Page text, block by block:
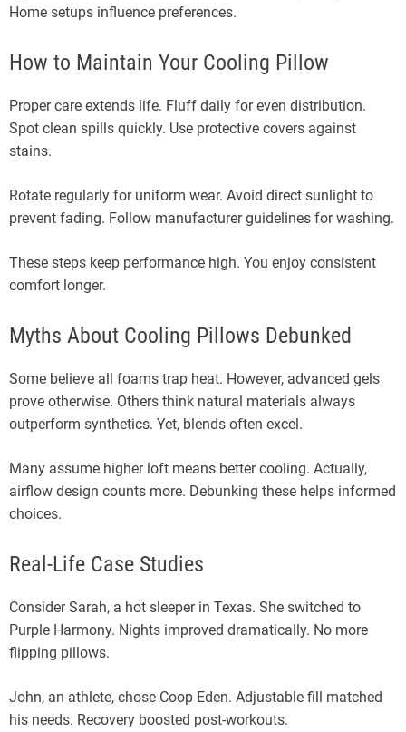
Home setups influence preferences.
How to Maintain Your Cooling Pillow
Proper care extends life. Fluff daily for even distribution.
Spot clean spills quickly. Use protective covers against
stains.
Rotate regularly for uniform wear. Avoid direct sunlight to
prevent fading. Follow manufacturer guidelines for washing.
These steps keep performance high. You enjoy consistent
comfort longer.
Myths About Cooling Pillows Debunked
Some believe all foams trap heat. However, advanced gels
prove otherwise. Others think natural materials always
outperform synthetics. Yet, blends often excel.
Many assume higher loft means better cooling. Actually,
airflow design counts more. Debunking these helps informed
choices.
Real-Life Case Studies
Consider Sarah, a hot sleeper in Texas. She switched to
Purple Harmony. Nights improved dramatically. No more
flipping pillows.
John, an athlete, chose Coop Eden. Adjustable fill matched
his needs. Recovery boosted post-workouts.